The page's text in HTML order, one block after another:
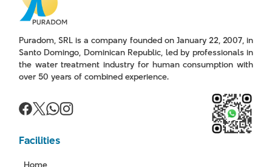
Puradom, SRL is a company founded on January 22, 2007, in
Santo Domingo, Dominican Republic, led by professionals in
the water treatment industry for human consumption with
over 50 years of combined experience.
Facilities
Home